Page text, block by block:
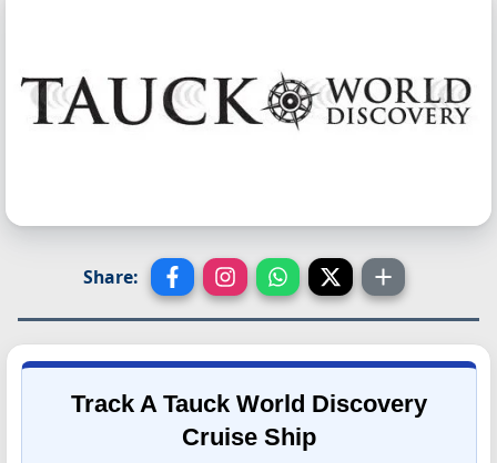
Share:
Track A Tauck World Discovery
Cruise Ship